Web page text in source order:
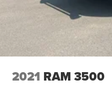
2021 RAM 3500